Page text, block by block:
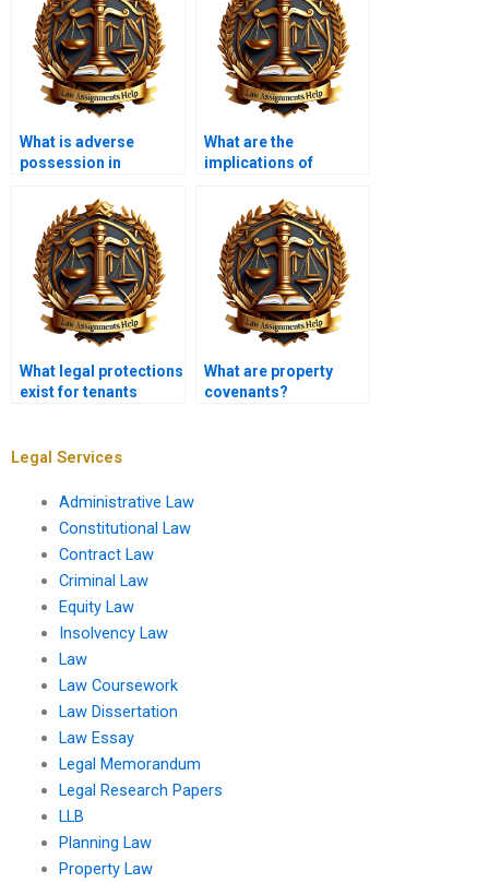
What is adverse
possession in
What are the
implications of
What legal protections
exist for tenants
What are property
covenants?
Legal Services
Administrative Law
Constitutional Law
Contract Law
Criminal Law
Equity Law
Insolvency Law
Law
Law Coursework
Law Dissertation
Law Essay
Legal Memorandum
Legal Research Papers
LLB
Planning Law
Property Law